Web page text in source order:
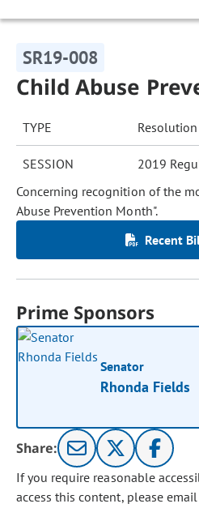
SR19-008
Child Abuse
TYPE Resolution
SESSION
2019
Concerning recognition of the
Abuse Prevention Month".
Recent
Prime Sponsors
Senator
Rhonda Fields
Share:
If you require reasonable
access this content, please email